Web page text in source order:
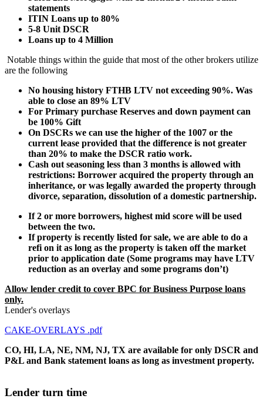
statements
ITIN Loans up to 80%
5-8 Unit DSCR
Loans up to 4 Million
Notable things within the guide that most of the other brokers utilize
are the following
No housing history FTHB LTV not exceeding 90%. Was
able to close an 89% LTV
For Primary purchase Reserves and down payment can
be 100% Gift
On DSCRs we can use the higher of the 1007 or the
current lease provided that the difference is not greater
than 20% to make the DSCR ratio work.
Cash out seasoning less than 3 months is allowed with
restrictions: Borrower acquired the property through an
inheritance, or was legally awarded the property through
divorce, separation, dissolution of a domestic partnership.
If 2 or more borrowers, highest mid score will be used
between the two.
If property is recently listed for sale, we are able to do a
refi on it as long as the property is taken off the market
prior to application date (Some programs may have LTV
reduction as an overlay and some programs don’t)
Allow lender credit to cover BPC for Business Purpose loans
only.
Lender's overlays
CAKE-OVERLAYS .pdf
CO, HI, LA, NE, NM, NJ, TX are available for only DSCR and
P&L and Bank statement loans as long as investment property.
Lender turn time